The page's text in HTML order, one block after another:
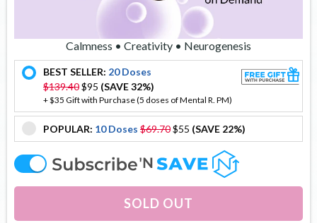
Calmness • Creativity • Neurogenesis
offer
BEST SELLER: 20 Doses
$139.40$95 (SAVE 32%)
+ $35 Gift with Purchase (5 doses of Mental R. PM)
offer
POPULAR: 10 Doses $69.70$55 (SAVE 22%)
offer
SOLD OUT